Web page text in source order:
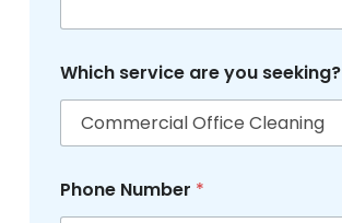
i
e
Which service are you seeking?
Phone Number *